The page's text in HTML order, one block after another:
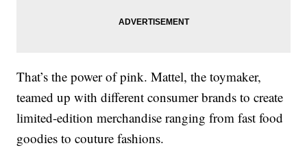
That’s the power of pink. Mattel, the toymaker,
teamed up with different consumer brands to create
limited-edition merchandise ranging from fast food
goodies to couture fashions.